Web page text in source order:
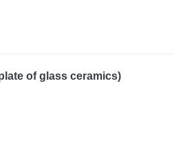
of glass ceramics)